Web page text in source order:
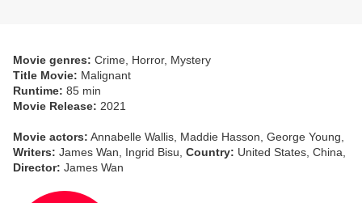
Movie genres: Crime, Horror, Mystery
Title Movie: Malignant
Runtime: 85 min
Movie Release: 2021
Movie actors: Annabelle Wallis, Maddie Hasson, George Young,
Writers: James Wan, Ingrid Bisu, Country: United States, China,
Director: James Wan